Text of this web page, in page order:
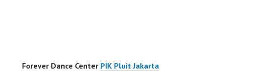
Forever Dance Center PIK Pluit Jakarta